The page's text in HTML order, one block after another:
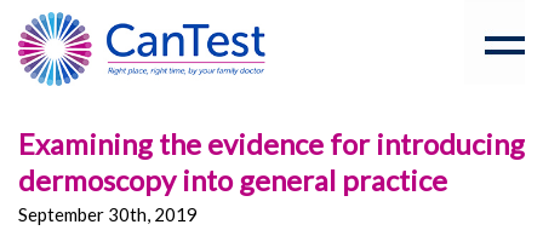
Examining the evidence for introducing
dermoscopy into general practice
September 30th, 2019